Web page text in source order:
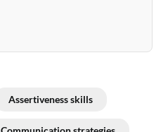
Assertiveness skills